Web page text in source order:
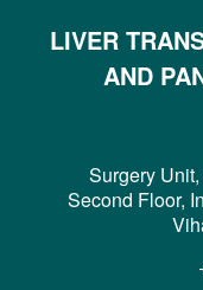
LIVER
AND
Surgery
Second Floor,